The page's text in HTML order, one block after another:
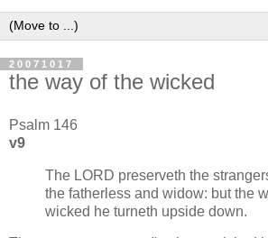
20071017
the way of the wicked
Psalm 146
v9
The LORD preserveth the
the fatherless and widow: but the
wicked he turneth upside down.